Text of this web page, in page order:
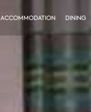
ACCOMMODATION DINING